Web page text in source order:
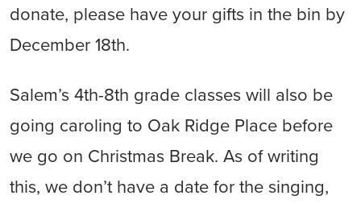
donate, please have your gifts in the bin by
December 18th.
Salem’s 4th-8th grade classes will also be
going caroling to Oak Ridge Place before
we go on Christmas Break. As of writing
this, we don’t have a date for the singing,